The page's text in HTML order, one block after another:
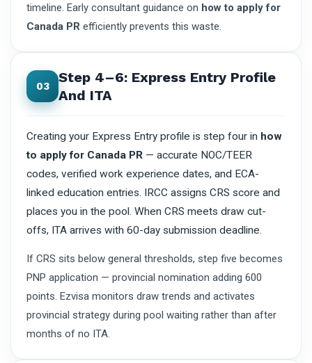
timeline. Early consultant guidance on how to apply for
Canada PR efficiently prevents this waste.
03
Step 4–6: Express Entry Profile
And ITA
Creating your Express Entry profile is step four in how
to apply for Canada PR — accurate NOC/TEER
codes, verified work experience dates, and ECA-
linked education entries. IRCC assigns CRS score and
places you in the pool. When CRS meets draw cut-
offs, ITA arrives with 60-day submission deadline.
If CRS sits below general thresholds, step five becomes
PNP application — provincial nomination adding 600
points. Ezvisa monitors draw trends and activates
provincial strategy during pool waiting rather than after
months of no ITA.